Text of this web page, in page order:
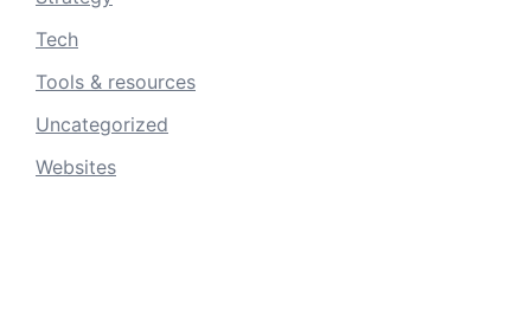
Tech
Tools & resources
Uncategorized
Websites